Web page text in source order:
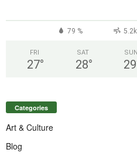
79 %
FRI
27°
SAT
28°
SUN
29
Categories
Art & Culture
Blog